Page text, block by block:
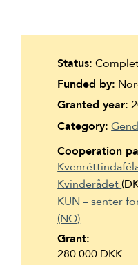
Suomi
Íslenska
Status:
Funded by:
Granted year:
Category:
Cooperation
Kvinderådet
KUN – senter
(NO)
Grant:
280 000 DKK